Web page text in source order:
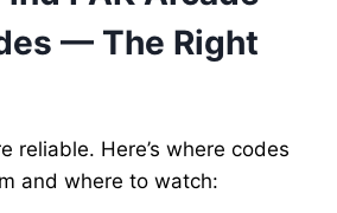
— The Right
reliable. Here’s where codes
and where to watch: